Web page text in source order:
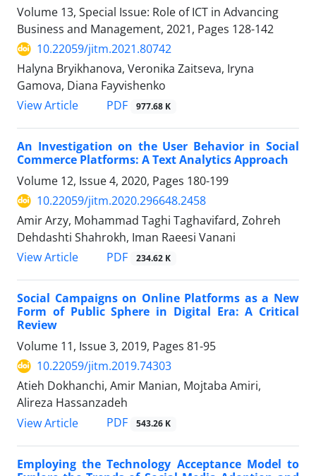
Volume 13, Special Issue: Role of ICT in Advancing
Business and Management, 2021, Pages 128-142
10.22059/jitm.2021.80742
Halyna Bryikhanova, Veronika Zaitseva, Iryna
Gamova, Diana Fayvishenko
View Article
PDF 977.68 K
An Investigation on the User Behavior in Social
Commerce Platforms: A Text Analytics Approach
Volume 12, Issue 4, 2020, Pages 180-199
10.22059/jitm.2020.296648.2458
Amir Arzy, Mohammad Taghi Taghavifard, Zohreh
Dehdashti Shahrokh, Iman Raeesi Vanani
View Article
PDF 234.62 K
Social Campaigns on Online Platforms as a New
Form of Public Sphere in Digital Era: A Critical
Review
Volume 11, Issue 3, 2019, Pages 81-95
10.22059/jitm.2019.74303
Atieh Dokhanchi, Amir Manian, Mojtaba Amiri,
Alireza Hassanzadeh
View Article
PDF 543.26 K
Employing the Technology Acceptance Model to